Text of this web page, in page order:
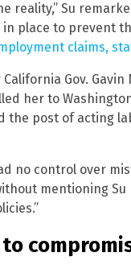
reality,” Su
place to prevent
claims,
Gov.
her to
the post of acting
no control over
mentioning Su